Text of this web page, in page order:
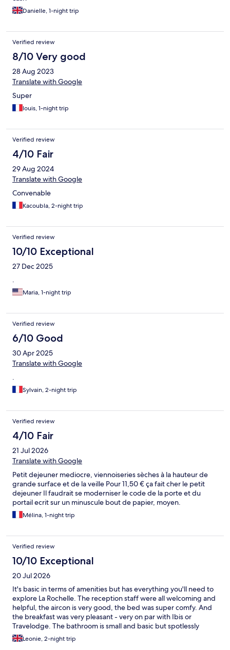
Danielle, 1-night trip
Verified review
8/10 Very good
28 Aug 2023
Translate with Google
Super
louis, 1-night trip
Verified review
4/10 Fair
29 Aug 2024
Translate with Google
Convenable
Kacoubla, 2-night trip
Verified review
10/10 Exceptional
27 Dec 2025
.
Maria, 1-night trip
Verified review
6/10 Good
30 Apr 2025
Translate with Google
.
Sylvain, 2-night trip
Verified review
4/10 Fair
21 Jul 2026
Translate with Google
Petit dejeuner mediocre, viennoiseries sèches à la hauteur de
grande surface et de la veille Pour 11,50 € ça fait cher le petit
dejeuner Il faudrait se moderniser le code de la porte et du
portail ecrit sur un minuscule bout de papier, moyen.
Mélina, 1-night trip
Verified review
10/10 Exceptional
20 Jul 2026
It's basic in terms of amenities but has everything you'll need to
explore La Rochelle. The reception staff were all welcoming and
helpful, the aircon is very good, the bed was super comfy. And
the breakfast was very pleasant - very on par with Ibis or
Travelodge. The bathroom is small and basic but spotlessly
clean. We absolutely would stay again! **If you want to use the
hotel car park you MUST message ahead** but with that said if
Leonie, 2-night trip